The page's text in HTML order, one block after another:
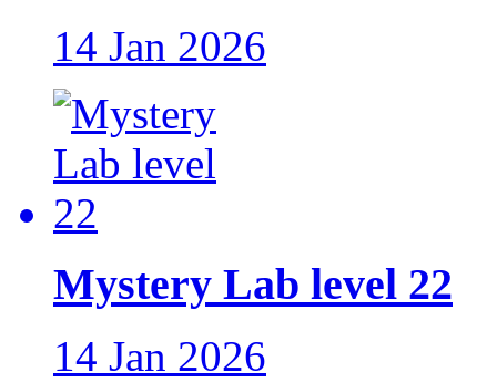
14 Jan 2026
Mystery Lab level 22
14 Jan 2026